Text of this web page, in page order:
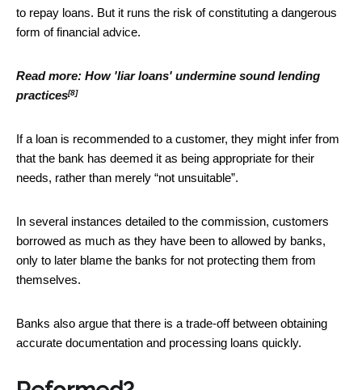
to repay loans. But it runs the risk of constituting a dangerous
form of financial advice.
Read more: How 'liar loans' undermine sound lending
practices[8]
If a loan is recommended to a customer, they might infer from
that the bank has deemed it as being appropriate for their
needs, rather than merely “not unsuitable”.
In several instances detailed to the commission, customers
borrowed as much as they have been to allowed by banks,
only to later blame the banks for not protecting them from
themselves.
Banks also argue that there is a trade-off between obtaining
accurate documentation and processing loans quickly.